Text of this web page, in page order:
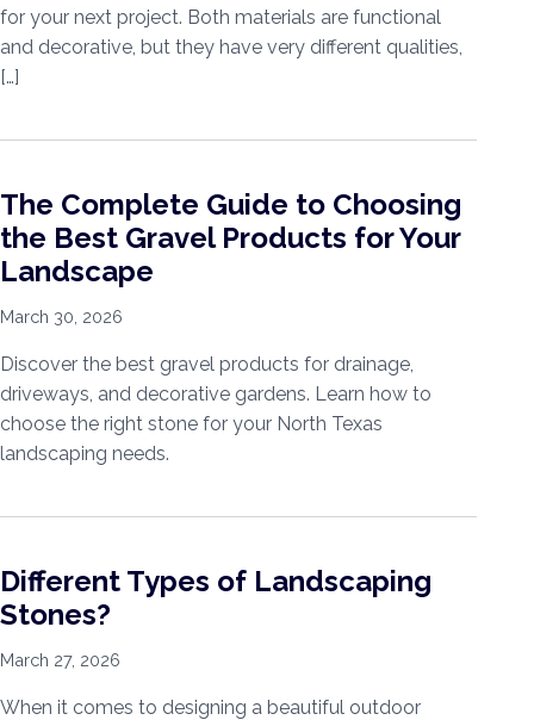
for your next project. Both materials are functional
and decorative, but they have very different qualities,
[…]
The Complete Guide to Choosing
the Best Gravel Products for Your
Landscape
March 30, 2026
Discover the best gravel products for drainage,
driveways, and decorative gardens. Learn how to
choose the right stone for your North Texas
landscaping needs.
Different Types of Landscaping
Stones?
March 27, 2026
When it comes to designing a beautiful outdoor